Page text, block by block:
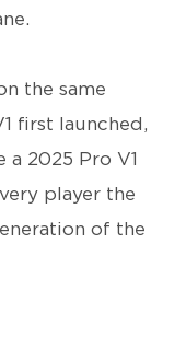
the same
first launched,
2025 Pro V1
player the
of the